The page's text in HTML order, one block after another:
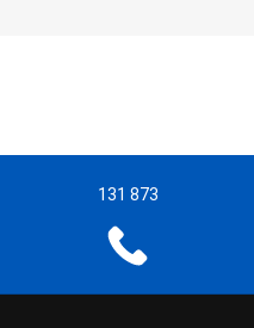
131 873